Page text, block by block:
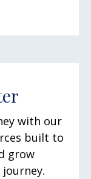
with our
built to
grow